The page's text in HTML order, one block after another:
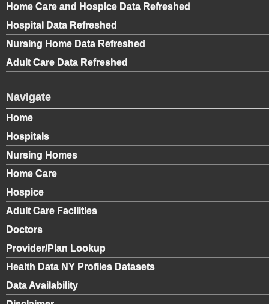
Home Care and Hospice Data Refreshed
Hospital Data Refreshed
Nursing Home Data Refreshed
Adult Care Data Refreshed
Navigate
Home
Hospitals
Nursing Homes
Home Care
Hospice
Adult Care Facilities
Doctors
Provider/Plan Lookup
Health Data NY Profiles Datasets
Data Availability